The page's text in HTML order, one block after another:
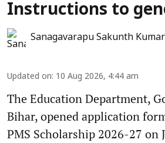
Instructions to
Sanagavarapu Sakunth Kumar
Updated on: 10 Aug 2026, 4:44 am
The Education Department,
Bihar, opened application
PMS Scholarship 2026-27 on